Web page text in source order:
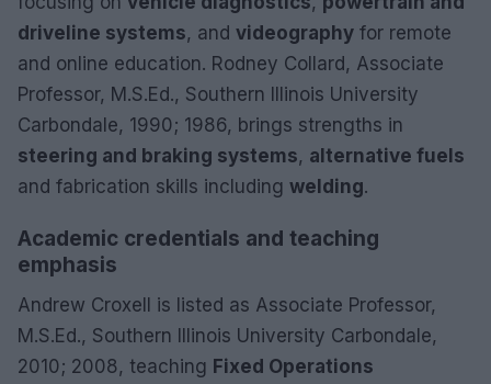
driveline systems, and videography for remote
and online education. Rodney Collard, Associate
Professor, M.S.Ed., Southern Illinois University
Carbondale, 1990; 1986, brings strengths in
steering and braking systems, alternative fuels
and fabrication skills including welding.
Academic credentials and teaching
emphasis
Andrew Croxell is listed as Associate Professor,
M.S.Ed., Southern Illinois University Carbondale,
2010; 2008, teaching Fixed Operations